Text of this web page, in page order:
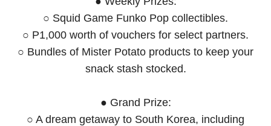
○ Squid Game Funko Pop collectibles.
○ P1,000 worth of vouchers for select partners.
○ Bundles of Mister Potato products to keep your
snack stash stocked.
● Grand Prize:
○ A dream getaway to South Korea, including